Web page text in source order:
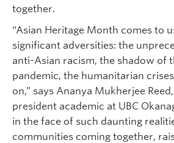
together.
“Asian Heritage Month comes to
significant adversities: the
anti-Asian racism, the shadow of
pandemic, the humanitarian
on,” says Ananya Mukherjee
president academic at UBC
in the face of such daunting
communities coming together,